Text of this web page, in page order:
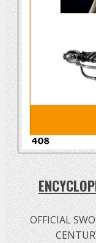
OFFICIAL